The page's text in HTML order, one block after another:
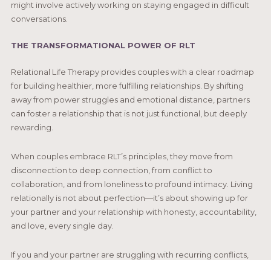
might involve actively working on staying engaged in difficult
conversations.
THE TRANSFORMATIONAL POWER OF RLT
Relational Life Therapy provides couples with a clear roadmap
for building healthier, more fulfilling relationships. By shifting
away from power struggles and emotional distance, partners
can foster a relationship that is not just functional, but deeply
rewarding.
When couples embrace RLT’s principles, they move from
disconnection to deep connection, from conflict to
collaboration, and from loneliness to profound intimacy. Living
relationally is not about perfection—it’s about showing up for
your partner and your relationship with honesty, accountability,
and love, every single day.
If you and your partner are struggling with recurring conflicts,